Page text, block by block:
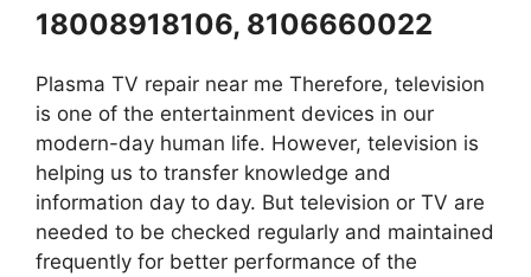
18008918106, 8106660022
Plasma TV repair near me Therefore, television
is one of the entertainment devices in our
modern-day human life. However, television is
helping us to transfer knowledge and
information day to day. But television or TV are
needed to be checked regularly and maintained
frequently for better performance of the